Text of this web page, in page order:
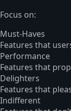
Focus on:
Must-Haves
Features that
Performance
Features that
Delighters
Features that
Indifferent